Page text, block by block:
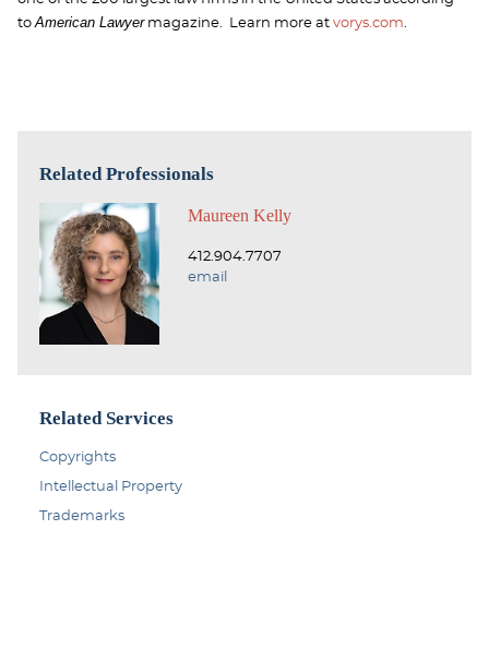
toAmerican Lawyermagazine. Learn more at vorys.com.
Related Professionals
Maureen Kelly
412.904.7707
email
Related Services
Copyrights
Intellectual Property
Trademarks